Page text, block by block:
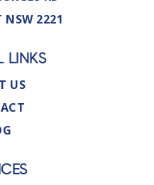
NSW 2221
LINKS
US